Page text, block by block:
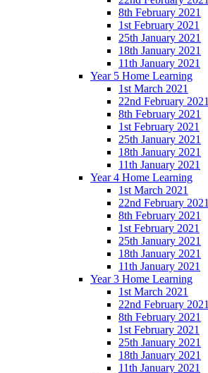
8th February 2021
1st February 2021
25th January 2021
18th January 2021
11th January 2021
Year 5 Home Learning
1st March 2021
22nd February 2021
8th February 2021
1st February 2021
25th January 2021
18th January 2021
11th January 2021
Year 4 Home Learning
1st March 2021
22nd February 2021
8th February 2021
1st February 2021
25th January 2021
18th January 2021
11th January 2021
Year 3 Home Learning
1st March 2021
22nd February 2021
8th February 2021
1st February 2021
25th January 2021
18th January 2021
11th January 2021